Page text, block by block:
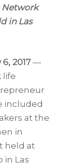
Network
in Las
2017—
life
included
at the
in
held at
in Las